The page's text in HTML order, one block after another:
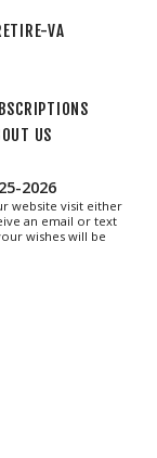
VA
US
2026
website visit either
an email or text
wishes will be